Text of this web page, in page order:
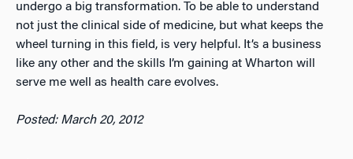
undergo a big transformation. To be able to understand
not just the clinical side of medicine, but what keeps the
wheel turning in this field, is very helpful. It’s a business
like any other and the skills I’m gaining at Wharton will
serve me well as health care evolves.
Posted: March 20, 2012